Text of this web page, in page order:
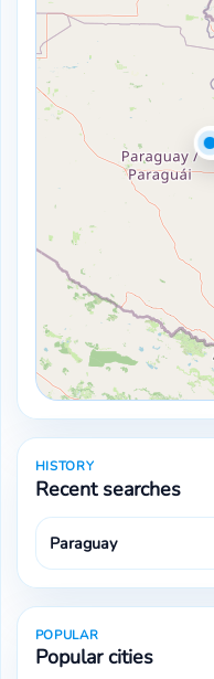
HISTORY
Recent searches
Paraguay
POPULAR
Popular cities